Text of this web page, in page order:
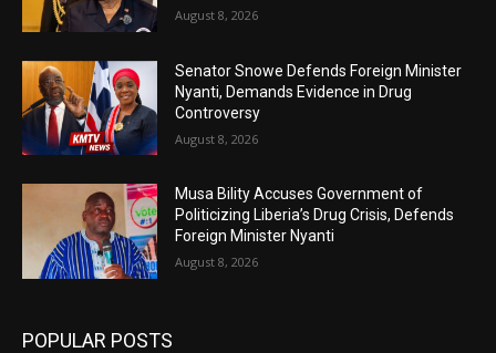
August 8, 2026
Senator Snowe Defends Foreign Minister
Nyanti, Demands Evidence in Drug
Controversy
August 8, 2026
Musa Bility Accuses Government of
Politicizing Liberia’s Drug Crisis, Defends
Foreign Minister Nyanti
August 8, 2026
POPULAR POSTS